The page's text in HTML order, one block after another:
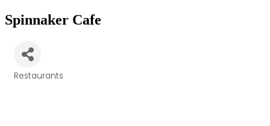
Spinnaker Cafe
Restaurants